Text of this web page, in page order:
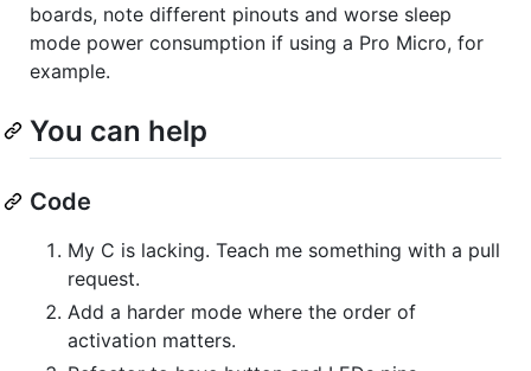
boards, note different pinouts and worse sleep
mode power consumption if using a Pro Micro, for
example.
You can help
Code
My C is lacking. Teach me something with a pull
request.
Add a harder mode where the order of
activation matters.